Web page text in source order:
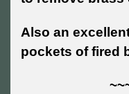
Also an
pockets of fired